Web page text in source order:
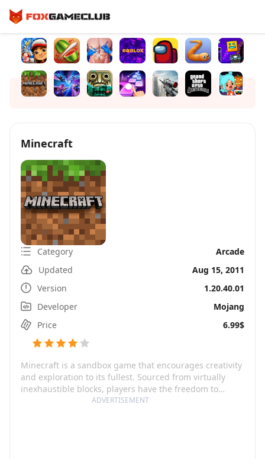
ADVERTISEMENT
Minecraft
Category
Arcade
Updated
Aug 15, 2011
Version
1.20.40.01
Developer
Mojang
Price
6.99$
Minecraft is a sandbox game that encourages creativity
and exploration to its fullest. Sourced from virtually
inexhaustible blocks, players have the freedom to
create anything they can dream of. This wonder-world